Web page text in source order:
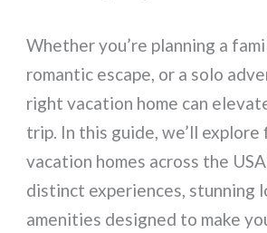
Whether you’re planning a
romantic escape, or a solo
right vacation home can
trip. In this guide, we’ll
vacation homes across the
distinct experiences, stunning
amenities designed to make